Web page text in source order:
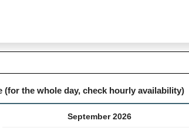
(for the whole day, check hourly availability)
September 2026